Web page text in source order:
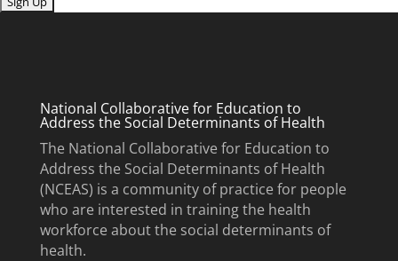
National Collaborative for Education to
Address the Social Determinants of Health
The National Collaborative for Education to
Address the Social Determinants of Health
(NCEAS) is a community of practice for people
who are interested in training the health
workforce about the social determinants of
health.